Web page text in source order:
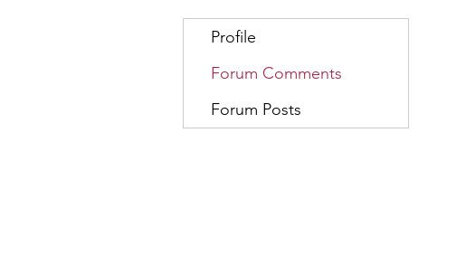
Profile
Forum Comments
Forum Posts